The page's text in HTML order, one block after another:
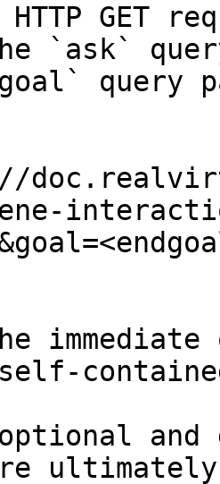
HTTP GET
`ask`
query
and